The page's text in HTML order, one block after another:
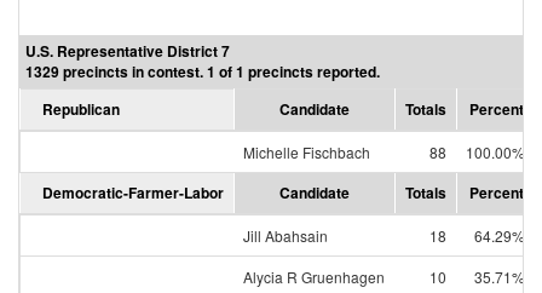
U.S. Representative District 7
1329 precincts in contest. 1 of 1 precincts reported.
Republican
Candidate Totals Percent
Michelle Fischbach 88 100.00%
Democratic-Farmer-Labor Candidate Totals Percent
Jill Abahsain 18
64.29%
Alycia R Gruenhagen
10 35.71%